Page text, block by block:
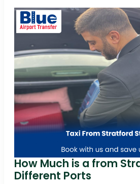
How Much is a from
Different Ports